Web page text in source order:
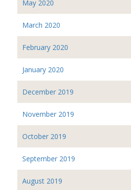
May 2020
March 2020
February 2020
January 2020
December 2019
November 2019
October 2019
September 2019
August 2019